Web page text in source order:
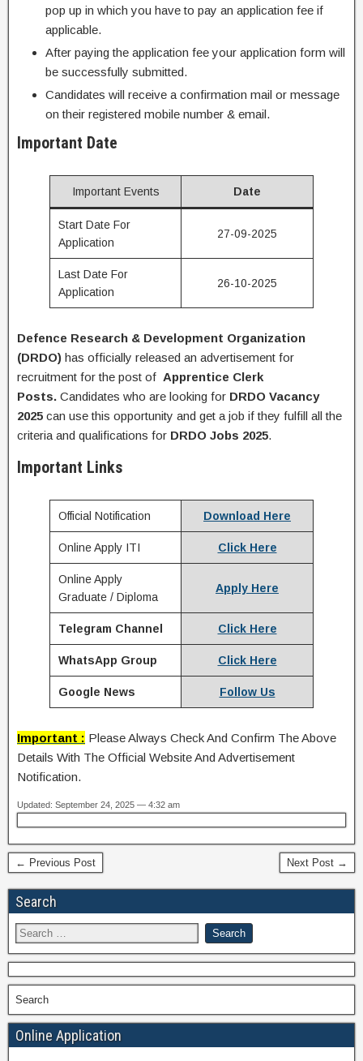
pop up in which you have to pay an application fee if
applicable.
After paying the application fee your application form will
be successfully submitted.
Candidates will receive a confirmation mail or message
on their registered mobile number & email.
Important Date
Important Events Date
Start Date For
Application
27-09-2025
Last Date For
Application
26-10-2025
Defence Research & Development Organization
(DRDO) has officially released an advertisement for
recruitment for the post of Apprentice Clerk
Posts. Candidates who are looking for DRDO Vacancy
2025 can use this opportunity and get a job if they fulfill all the
criteria and qualifications for DRDO Jobs 2025.
Important Links
Official Notification Download Here
Online Apply ITI Click Here
Online Apply
Graduate / Diploma
Apply Here
Telegram Channel Click Here
WhatsApp Group Click Here
Google News Follow Us
Important : Please Always Check And Confirm The Above
Details With The Official Website And Advertisement
Notification.
Updated: September 24, 2025 — 4:32 am
← Previous Post Next Post →
Search
Search
Online Application